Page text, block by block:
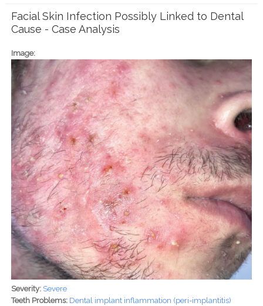
Facial Skin Infection Possibly Linked to Dental
Cause - Case Analysis
Image:
Severity: Severe
Teeth Problems: Dental implant inflammation (peri-implantitis)